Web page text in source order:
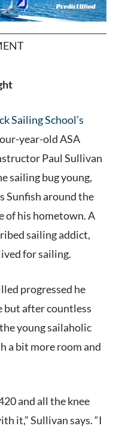
Sailing School’s
year-old ASA
Paul Sullivan
sailing bug young,
Sunfish around the
of his hometown. A
sailing addict,
for sailing.
progressed he
but after countless
young sailaholic
a bit more room and
and all the knee
it,” Sullivan says. “I